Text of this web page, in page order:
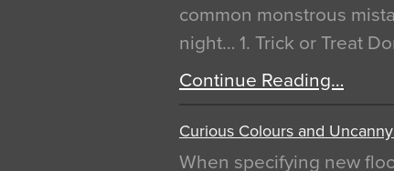
common monstrous
night… 1. Trick or Treat
Continue Reading…
Curious Colours and
When specifying new